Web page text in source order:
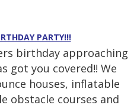
PARTY!!!
birthday approaching
got you covered!! We
houses, inflatable
obstacle courses and